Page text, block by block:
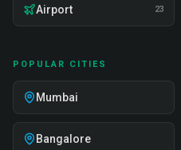
Airport 23
POPULAR CITIES
Mumbai
Bangalore